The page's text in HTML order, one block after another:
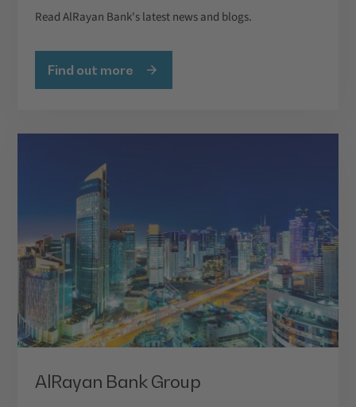
Read AlRayan Bank's latest news and blogs.
Find out more
AlRayan Bank Group